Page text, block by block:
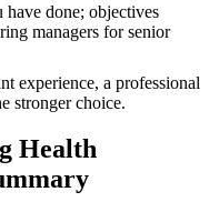
have done; objectives
managers for senior
experience, a professional
stronger choice.
Health